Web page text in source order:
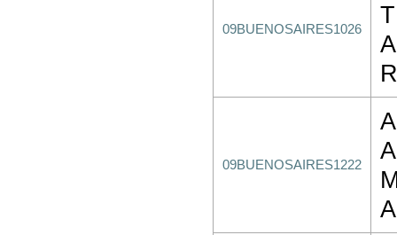
09BUENOSAIRES1026
09BUENOSAIRES1222